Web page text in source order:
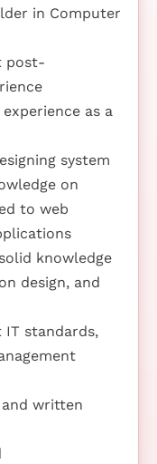
in Computer
post-
as a
system
on
to web
knowledge
design, and
IT standards,
written